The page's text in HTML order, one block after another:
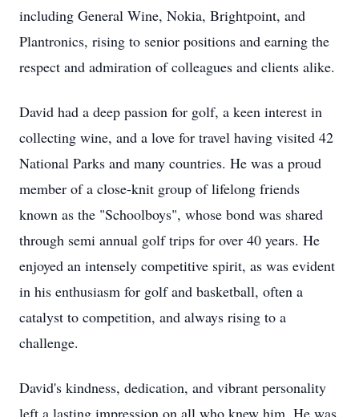
including General Wine, Nokia, Brightpoint, and
Plantronics, rising to senior positions and earning the
respect and admiration of colleagues and clients alike.
David had a deep passion for golf, a keen interest in
collecting wine, and a love for travel having visited 42
National Parks and many countries. He was a proud
member of a close-knit group of lifelong friends
known as the "Schoolboys", whose bond was shared
through semi annual golf trips for over 40 years. He
enjoyed an intensely competitive spirit, as was evident
in his enthusiasm for golf and basketball, often a
catalyst to competition, and always rising to a
challenge.
David's kindness, dedication, and vibrant personality
left a lasting impression on all who knew him. He was